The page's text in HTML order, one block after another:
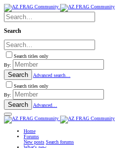
Search
Search titles only
By:
Search
Advanced search…
Search titles only
By:
Search Advanced…
Home
Forums
New posts Search forums